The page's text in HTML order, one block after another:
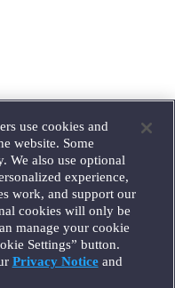
use cookies and
website. Some
We also use optional
experience,
work, and support our
cookies will only be
manage your cookie
Settings” button.
Privacy Noticeand